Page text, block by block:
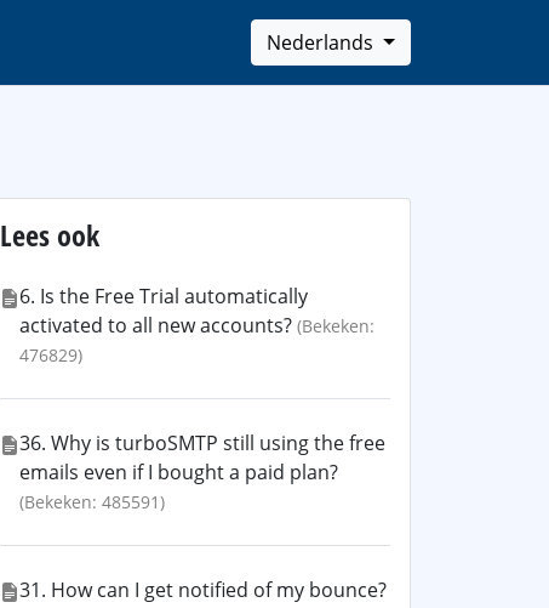
Nederlands
Lees ook
6. Is the Free Trial automatically
activated to all new accounts? (Bekeken:
476829)
36. Why is turboSMTP still using the free
emails even if I bought a paid plan?
(Bekeken: 485591)
31. How can I get notified of my bounce?